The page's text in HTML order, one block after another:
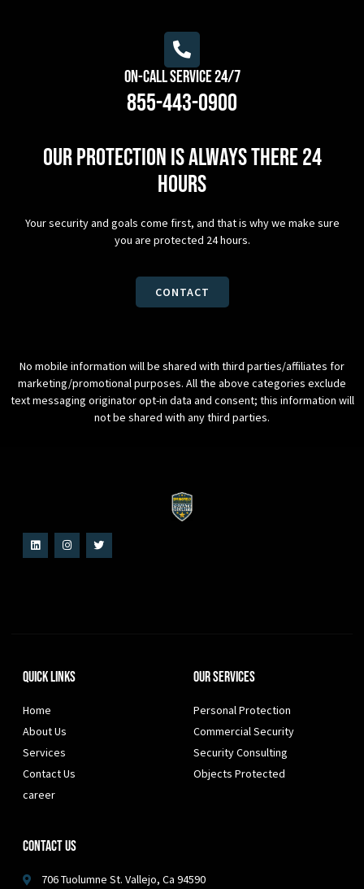
On-Call Service 24/7
855-443-0900
Our protection is always there 24
hours
Your security and goals come first, and that is why we make sure
you are protected 24 hours.
CONTACT
No mobile information will be shared with third parties/affiliates for
marketing/promotional purposes. All the above categories exclude
text messaging originator opt-in data and consent; this information will
not be shared with any third parties.
Quick Links
Home
About Us
Services
Contact Us
career
Our Services
Personal Protection
Commercial Security
Security Consulting
Objects Protected
Contact Us
706 Tuolumne St. Vallejo, Ca 94590